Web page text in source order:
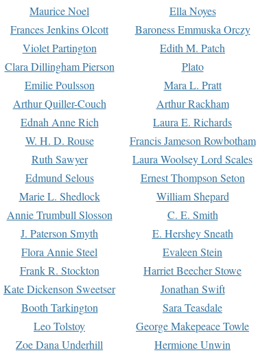
Maurice Noel Ella Noyes
Frances Jenkins Olcott Baroness Emmuska Orczy
Violet Partington Edith M. Patch
Clara Dillingham Pierson Plato
Emilie Poulsson Mara L. Pratt
Arthur Quiller-Couch Arthur Rackham
Ednah Anne Rich Laura E. Richards
W. H. D. Rouse Francis Jameson Rowbotham
Ruth Sawyer Laura Woolsey Lord Scales
Edmund Selous Ernest Thompson Seton
Marie L. Shedlock William Shepard
Annie Trumbull Slosson C. E. Smith
J. Paterson Smyth E. Hershey Sneath
Flora Annie Steel Evaleen Stein
Frank R. Stockton Harriet Beecher Stowe
Kate Dickenson Sweetser Jonathan Swift
Booth Tarkington Sara Teasdale
Leo Tolstoy George Makepeace Towle
Zoe Dana Underhill Hermione Unwin